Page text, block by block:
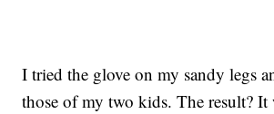
I tried the glove on my sandy legs
those of my two kids. The result? It